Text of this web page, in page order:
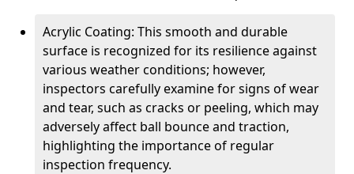
Acrylic Coating: This smooth and durable
surface is recognized for its resilience against
various weather conditions; however,
inspectors carefully examine for signs of wear
and tear, such as cracks or peeling, which may
adversely affect ball bounce and traction,
highlighting the importance of regular
inspection frequency.